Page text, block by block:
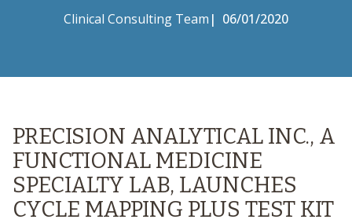
Clinical Consulting Team | 06/01/2020
PRECISION ANALYTICAL INC., A
FUNCTIONAL MEDICINE
SPECIALTY LAB, LAUNCHES
CYCLE MAPPING PLUS TEST KIT